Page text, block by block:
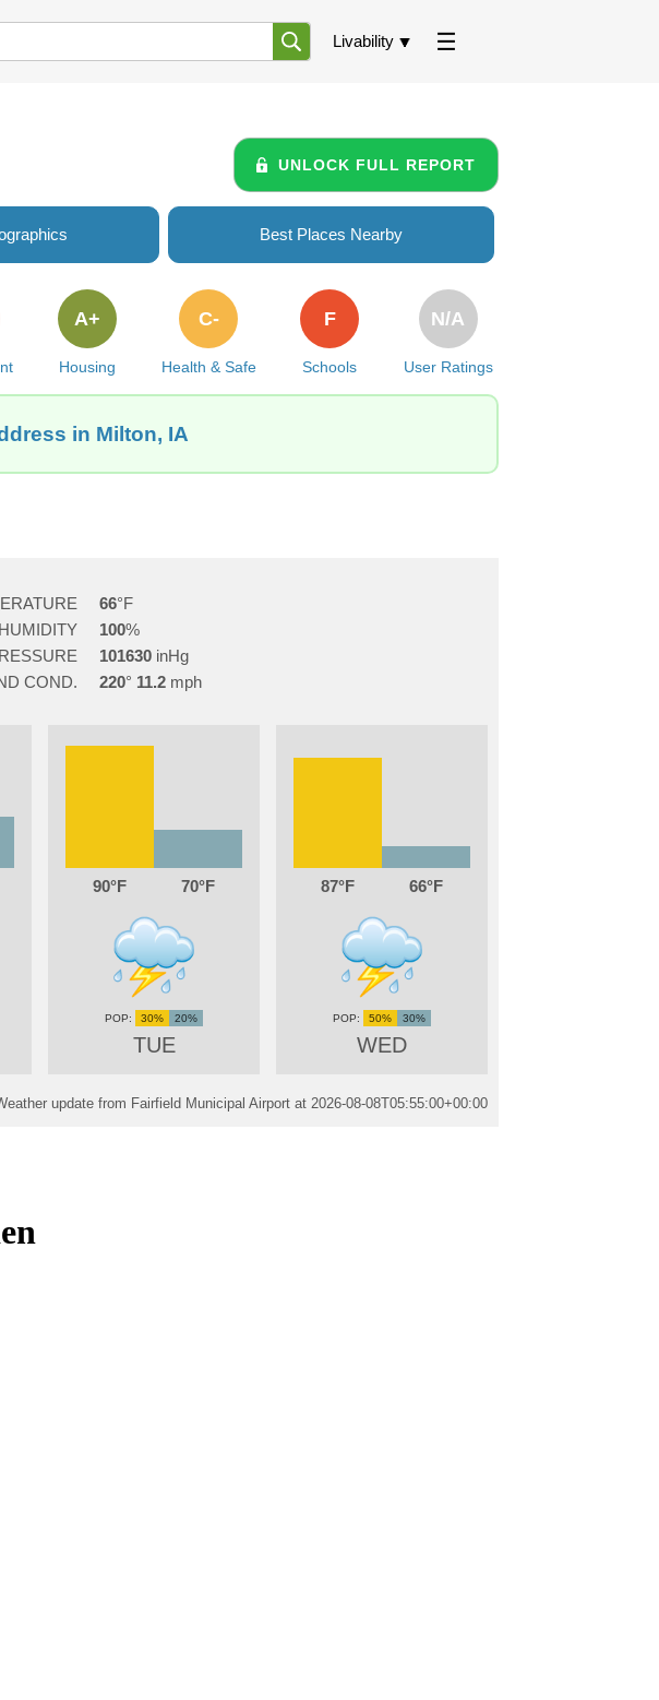
Livability
UNLOCK FULL REPORT
Best Places Nearby
Housing
A+
Health & Safe
C-
Schools
F
User Ratings
N/A
in Milton, IA
66
HUMIDITY
100
101630
COND.
220 11.2
90 70
TUE
30% 20%
87 66
WED
50% 30%
update from Fairfield Municipal Airport at 2026-08-08T05:55:00+00:00